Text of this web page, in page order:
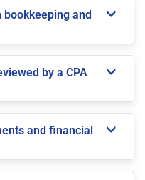
bookkeeping and
by a CPA
and financial